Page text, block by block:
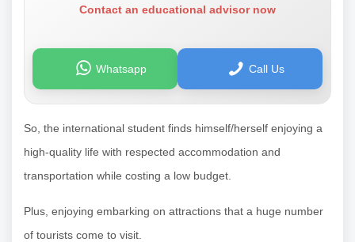
Contact an educational advisor now
Whatsapp Call Us
So, the international student finds himself/herself enjoying a
high-quality life with respected accommodation and
transportation while costing a low budget.
Plus, enjoying embarking on attractions that a huge number
of tourists come to visit.